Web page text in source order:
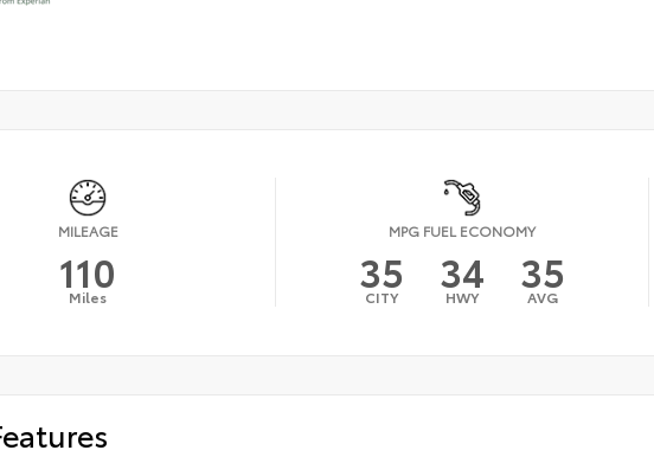
MILEAGE
110
Miles
MPG FUEL ECONOMY
35
CITY 34
HWY 35
AVG